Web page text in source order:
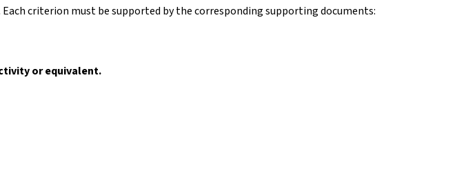
criterion must be supported by the corresponding supporting documents:
or equivalent.